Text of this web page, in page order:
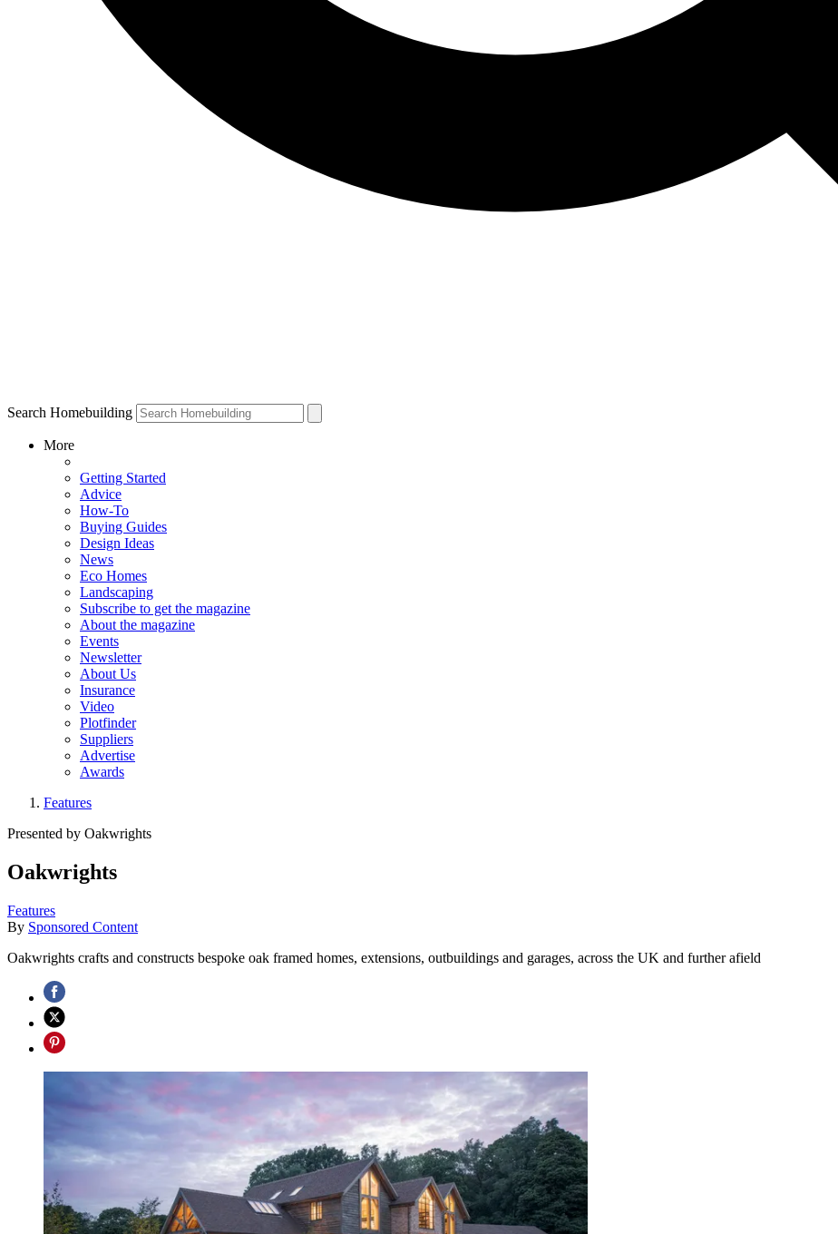
Search Homebuilding
More
Getting Started
Advice
How-To
Buying Guides
Design Ideas
News
Eco Homes
Landscaping
Subscribe to get the magazine
About the magazine
Events
Newsletter
About Us
Insurance
Video
Plotfinder
Suppliers
Advertise
Awards
Features
Presented by Oakwrights
Oakwrights
Features
By Sponsored Content
Oakwrights crafts and constructs bespoke oak framed homes, extensions, outbuildings and garages, across the UK and further afield